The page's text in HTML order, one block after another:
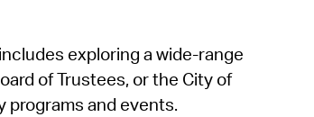
exploring a wide-range
of Trustees, or the City of
programs and events.